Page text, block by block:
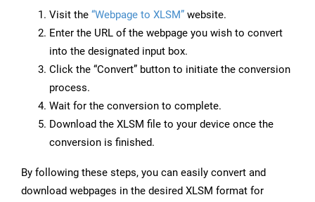
Visit the “Webpage to XLSM” website.
Enter the URL of the webpage you wish to convert
into the designated input box.
Click the “Convert” button to initiate the conversion
process.
Wait for the conversion to complete.
Download the XLSM file to your device once the
conversion is finished.
By following these steps, you can easily convert and
download webpages in the desired XLSM format for